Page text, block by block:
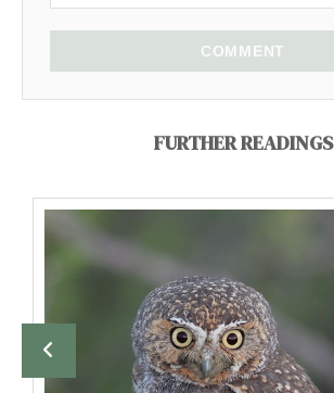
COMMENT
FURTHER READINGS